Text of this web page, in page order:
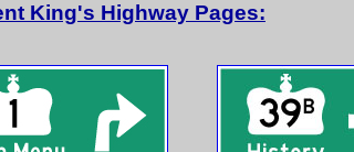
King's Highway Pages: